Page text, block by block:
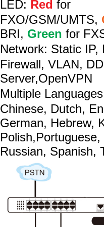
LED: Red for
FXO/GSM/UMTS,
BRI, Green for
Network: Static IP,
Firewall, VLAN,
Server,OpenVPN
Multiple
Chinese, Dutch,
German, Hebrew,
Russian, Spanish,